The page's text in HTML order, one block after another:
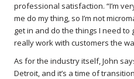
professional satisfaction. “I’m
me do my thing, so I’m not
get in and do the things I need to
really work with customers the
As for the industry itself, John
Detroit, and it’s a time of